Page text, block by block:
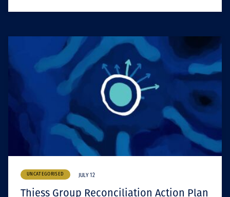
UNCATEGORISED JULY 12
Thiess Group Reconciliation Action Plan